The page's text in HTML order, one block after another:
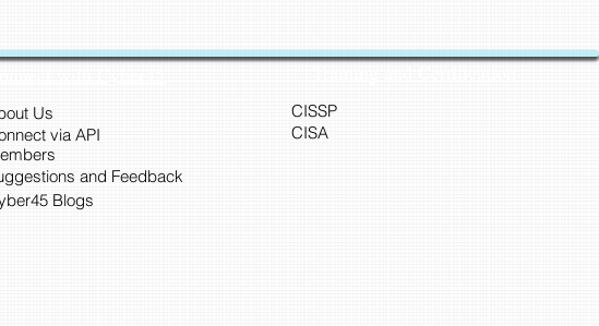
Us
via API
and Feedback
Blogs
Training and Certification
CISSP
CISA